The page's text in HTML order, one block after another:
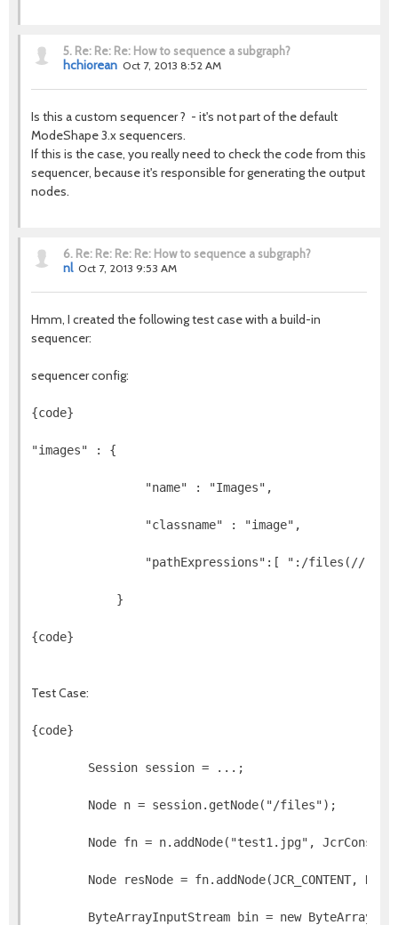
5. Re: Re: Re: How to sequence a subgraph?
hchiorean Oct 7, 2013 8:52 AM
Is this a custom sequencer ? - it's not part of the default
ModeShape 3.x sequencers.
If this is the case, you really need to check the code from this
sequencer, because it's responsible for generating the output
nodes.
6. Re: Re: Re: Re: How to sequence a subgraph?
nl Oct 7, 2013 9:53 AM
Hmm, I created the following test case with a build-in
sequencer:
sequencer config:
{code}
"images" : {
"name" : "Images",
"classname" : "image",
"pathExpressions":[ ":/files(//
}
{code}
Test Case:
{code}
Session session = ...;
Node n = session.getNode("/files");
Node fn = n.addNode("test1.jpg",
Node resNode = fn.addNode(JCR_CONTENT,
ByteArrayInputStream bin = new